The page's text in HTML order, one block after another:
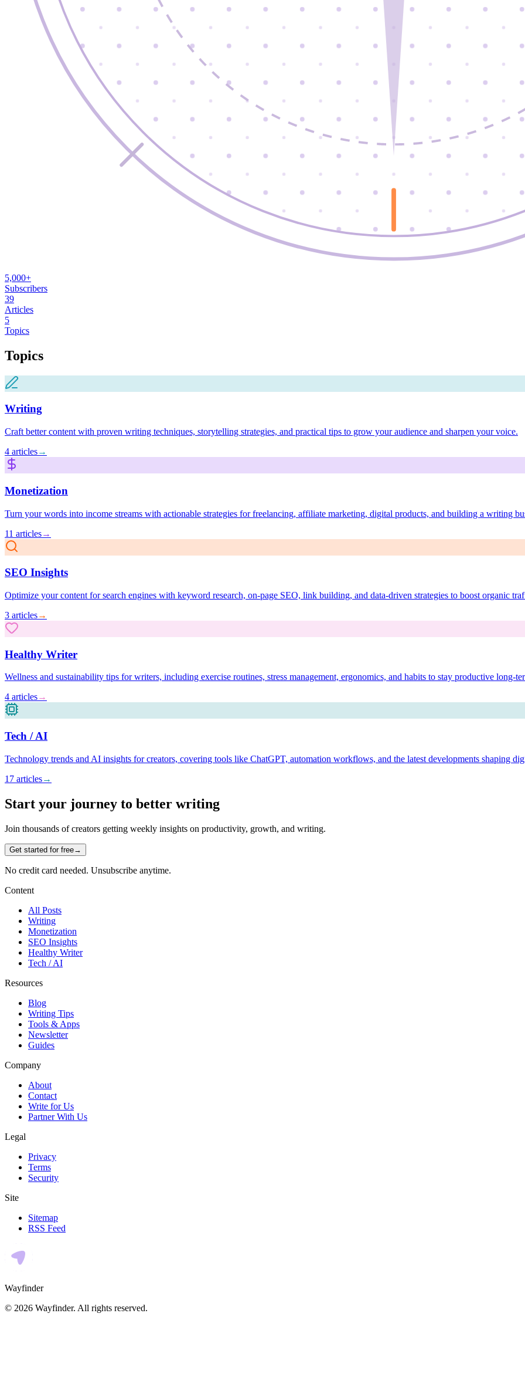
5,000+
Subscribers
39
Articles
5
Topics
Topics
Writing
Craft better content with proven writing techniques, storytelling strategies, and practical tips to grow your audience and sharpen your voice.
4 articles→
Monetization
Turn your words into income streams with actionable strategies for freelancing, affiliate marketing, digital products, and building a writing
11 articles→
SEO Insights
Optimize your content for search engines with keyword research, on-page SEO, link building, and data-driven strategies to boost organic
3 articles→
Healthy Writer
Wellness and sustainability tips for writers, including exercise routines, stress management, ergonomics, and habits to stay productive long-
4 articles→
Tech / AI
Technology trends and AI insights for creators, covering tools like ChatGPT, automation workflows, and the latest developments shaping
17 articles→
Start your journey to better writing
Join thousands of creators getting weekly insights on productivity, growth, and writing.
Get started for free→
No credit card needed. Unsubscribe anytime.
Content
All Posts
Writing
Monetization
SEO Insights
Healthy Writer
Tech / AI
Resources
Blog
Writing Tips
Tools & Apps
Newsletter
Guides
Company
About
Contact
Write for Us
Partner With Us
Legal
Privacy
Terms
Security
Site
Sitemap
RSS Feed
Wayfinder
© 2026 Wayfinder. All rights reserved.